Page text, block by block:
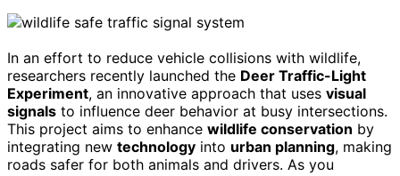
In an effort to reduce vehicle collisions with wildlife,
researchers recently launched the Deer Traffic-Light
Experiment, an innovative approach that uses visual
signals to influence deer behavior at busy intersections.
This project aims to enhance wildlife conservation by
integrating new technology into urban planning, making
roads safer for both animals and drivers. As you